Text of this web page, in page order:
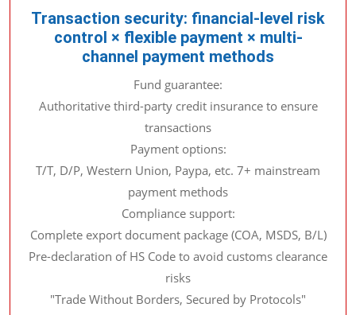
Transaction security: financial-level risk
control × flexible payment × multi-
channel payment methods
Fund guarantee:
Authoritative third-party credit insurance to ensure
transactions
Payment options:
T/T, D/P, Western Union, Paypa, etc. 7+ mainstream
payment methods
Compliance support:
Complete export document package (COA, MSDS, B/L)
Pre-declaration of HS Code to avoid customs clearance
risks
"Trade Without Borders, Secured by Protocols"